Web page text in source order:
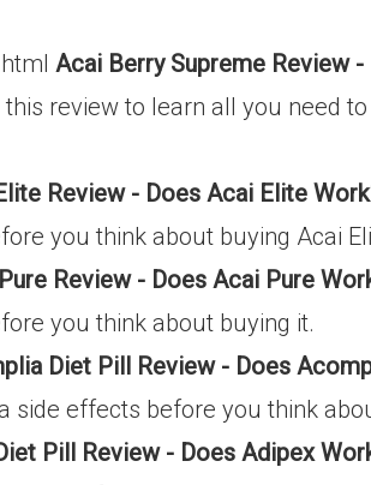
Acai Berry Supreme Review
review to learn all you need
Review - Does Acai Elite
you think about buying Acai
Review - Does Acai Pure
you think about buying it.
Diet Pill Review - Does
side effects before you think
Pill Review - Does Adipex